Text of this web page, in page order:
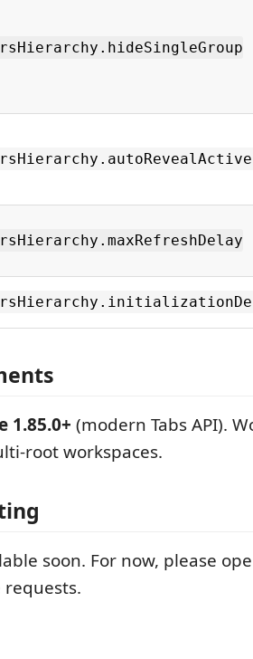
1.85.0+ (modern Tabs API).
root workspaces.
soon. For now, please